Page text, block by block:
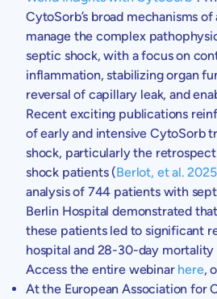
CytoSorb’s broad mechanisms
manage the complex
septic shock, with a focus on
inflammation, stabilizing organ
reversal of capillary leak, and
Recent exciting publications
of early and intensive CytoSorb
shock, particularly the
shock patients (Berlot, et al. 2025
analysis of 744 patients with
Berlin Hospital demonstrated
these patients led to significant
hospital and 28-30-day mortality
Access the entire webinar here,
At the European Association for